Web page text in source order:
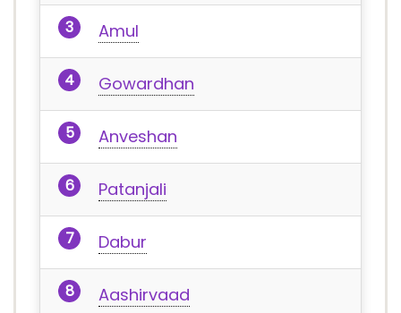
Amul
Gowardhan
Anveshan
Patanjali
Dabur
Aashirvaad